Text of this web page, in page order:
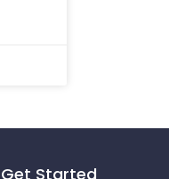
Get Started